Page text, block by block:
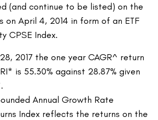
(and continue to be listed) on the
on April 4, 2014 in form of an ETF
CPSE Index.
2017 the one year CAGR^ return
is 55.30% against 28.87% given
Annual Growth Rate
Index reflects the returns on the